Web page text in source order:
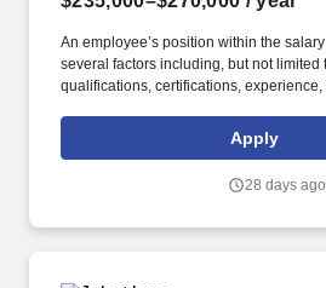
An employee’s position within the
several factors including, but not limited
qualifications, certifications, experience,
sales or revenue-based metrics, any
agreements, and business or
enabling the biggest IoT programs and
Apply
28 days ago